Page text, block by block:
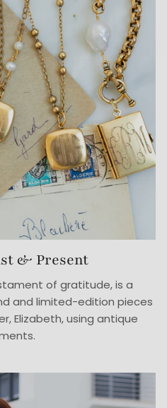
& Present
of gratitude, is a
and limited-edition pieces
Elizabeth, using antique